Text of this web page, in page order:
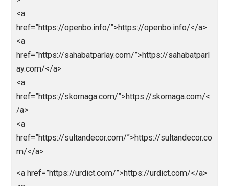
<a
href=”https://nagaeuro2024.com/”>https://
24.com/</a>
<a
href=”https://nagaprediksi.com/”>https://
.com/</a>
<a
otion.com/</a>
<a